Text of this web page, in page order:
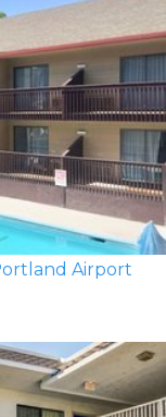
Airport